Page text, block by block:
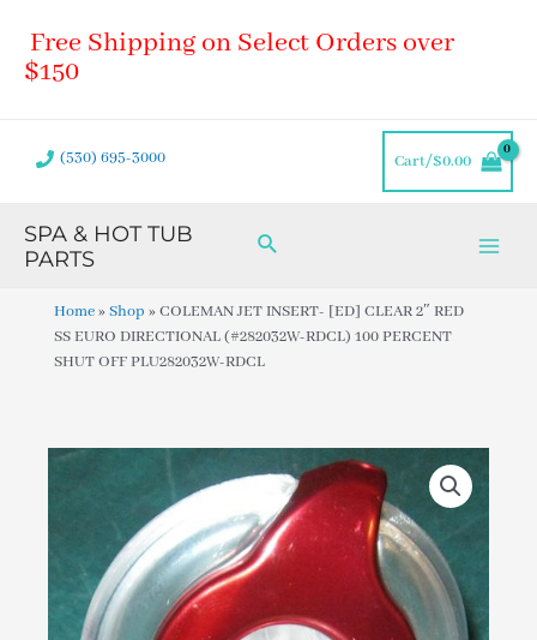
content
Free Shipping on Select Orders over
$150
(530) 695-3000 Cart/$0.00
SPA & HOT TUB
PARTS
Search
Home»Shop »COLEMAN JET INSERT- [ED] CLEAR 2″ RED
SS EURO DIRECTIONAL (#282032W-RDCL) 100 PERCENT
SHUT OFF PLU282032W-RDCL